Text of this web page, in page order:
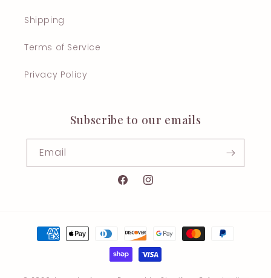
Shipping
Terms of Service
Privacy Policy
Subscribe to our emails
Email
FacebookInstagram
Payment
methods